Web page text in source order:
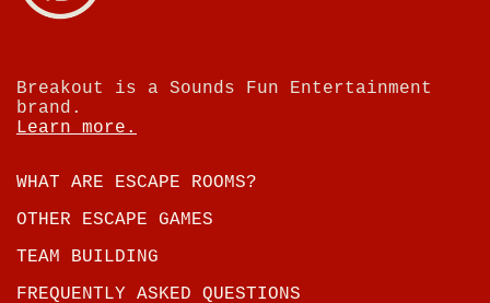
Breakout is a Sounds Fun Entertainment
brand.
Learn more.
WHAT ARE ESCAPE ROOMS?
OTHER ESCAPE GAMES
TEAM BUILDING
FREQUENTLY ASKED QUESTIONS